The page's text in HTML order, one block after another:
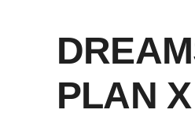
PLAN